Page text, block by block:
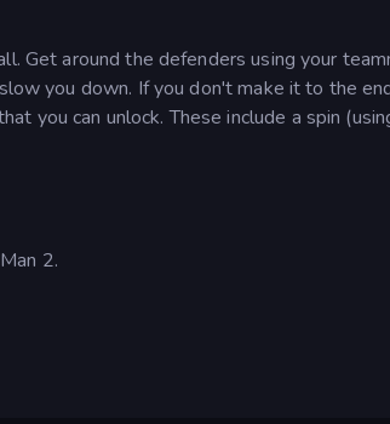
Get around the defenders using your
you down. If you don't make it to the
you can unlock. These include a spin
2.